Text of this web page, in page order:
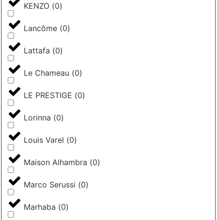
KENZO (0)
Lancôme (0)
Lattafa (0)
Le Chameau (0)
LE PRESTIGE (0)
Lorinna (0)
Louis Varel (0)
Maison Alhambra (0)
Marco Serussi (0)
Marhaba (0)